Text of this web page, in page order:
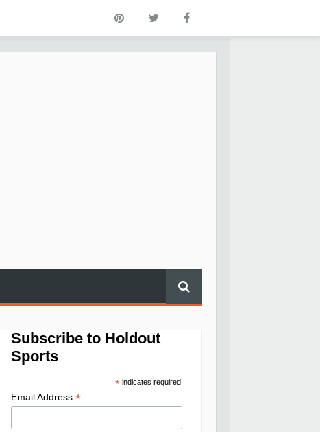
Subscribe to Holdout
Sports
*indicates required
Email Address *